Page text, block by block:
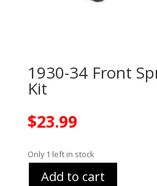
1930-34 Front
Kit
$23.99
Only 1 left in stock
Add to cart